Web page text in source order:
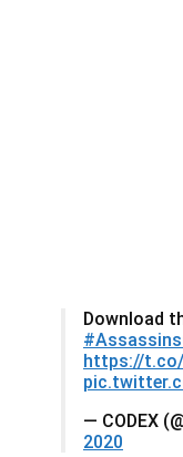
Download
https://t.co/
— CODEX
2020